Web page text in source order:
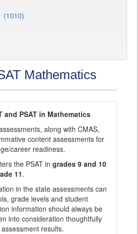
(1010)
Mathematics
and PSAT in Mathematics
along with CMAS,
content assessments for
career readiness.
the PSAT in grades 9 and 10
11.
in the state assessments can
grade levels and student
information should always be
into consideration thoughtfully
results.